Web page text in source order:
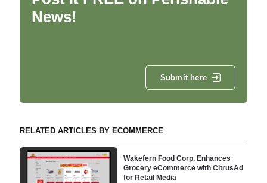
News!
Submit here
RELATED ARTICLES BY ECOMMERCE
Wakefern Food Corp. Enhances
Grocery eCommerce with CitrusAd
for Retail Media